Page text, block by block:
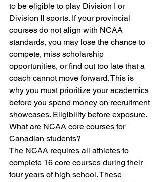
to be eligible to play Division I or
Division II sports. If your provincial
courses do not align with NCAA
standards, you may lose the chance to
compete, miss scholarship
opportunities, or find out too late that a
coach cannot move forward. This is
why you must prioritize your academics
before you spend money on recruitment
showcases. Eligibility before exposure.
What are NCAA core courses for
Canadian students?
The NCAA requires all athletes to
complete 16 core courses during their
four years of high school. These